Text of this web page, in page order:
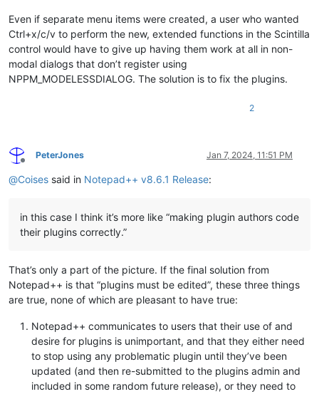
Even if separate menu items were created, a user who wanted
Ctrl+x/c/v to perform the new, extended functions in the Scintilla
control would have to give up having them work at all in non-
modal dialogs that don’t register using
NPPM_MODELESSDIALOG. The solution is to fix the plugins.
2
Offline
PeterJones Jan 7, 2024, 11:51 PM
@Coises said in Notepad++ v8.6.1 Release:
in this case I think it’s more like “making plugin authors code
their plugins correctly.”
That’s only a part of the picture. If the final solution from
Notepad++ is that “plugins must be edited”, these three things
are true, none of which are pleasant to have true:
Notepad++ communicates to users that their use of and
desire for plugins is unimportant, and that they either need
to stop using any problematic plugin until they’ve been
updated (and then re-submitted to the plugins admin and
included in some random future release), or they need to